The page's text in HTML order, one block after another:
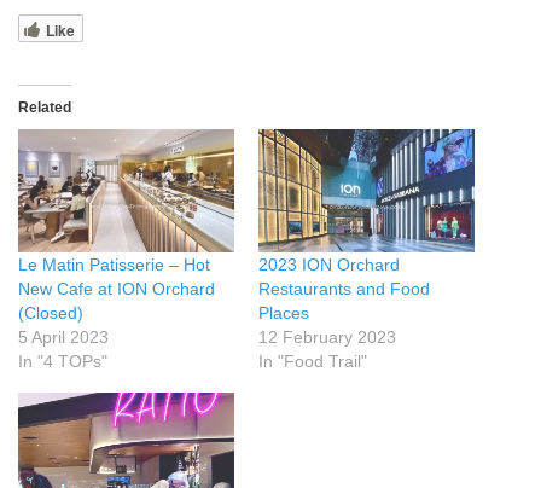
Like
Related
Le Matin Patisserie – Hot
New Cafe at ION Orchard
(Closed)
5 April 2023
In "4 TOPs"
2023 ION Orchard
Restaurants and Food
Places
12 February 2023
In "Food Trail"